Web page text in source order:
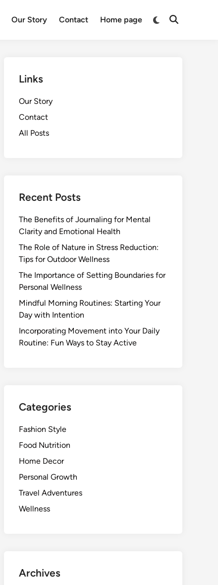
Our Story Contact Home page
Switch
Open
Links
Our Story
Contact
All Posts
Recent Posts
The Benefits of Journaling for Mental
Clarity and Emotional Health
The Role of Nature in Stress Reduction:
Tips for Outdoor Wellness
The Importance of Setting Boundaries for
Personal Wellness
Mindful Morning Routines: Starting Your
Day with Intention
Incorporating Movement into Your Daily
Routine: Fun Ways to Stay Active
Categories
Fashion Style
Food Nutrition
Home Decor
Personal Growth
Travel Adventures
Wellness
Archives